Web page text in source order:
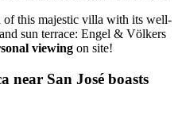
of this majestic villa with its well-
sun terrace: Engel & Völkers
viewing on site!
near San José boasts